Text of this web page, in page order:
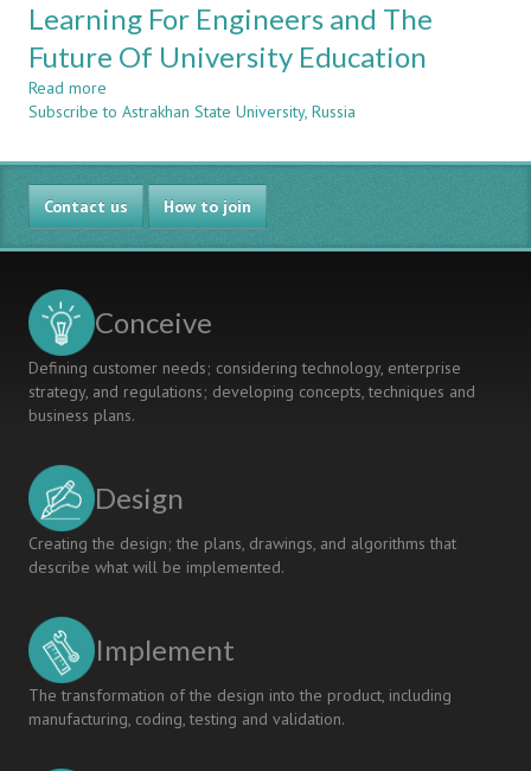
of
Successful
Mechanisms
introducing
Astrakhan
State
University
Initiative
Approach
at
Russian
University
Learning For Engineers and The
Future Of University Education
Read more
Сompetence-
Model
Of
Learning
For
Engineers
Future
University
Education
Subscribe to Astrakhan State University, Russia
Contact us How to join
Conceive
Defining customer needs; considering technology, enterprise
strategy, and regulations; developing concepts, techniques and
business plans.
Design
Creating the design; the plans, drawings, and algorithms that
describe what will be implemented.
Implement
The transformation of the design into the product, including
manufacturing, coding, testing and validation.